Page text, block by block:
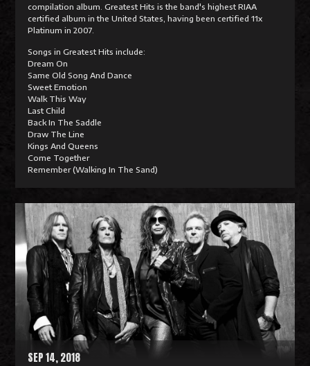
compilation album. Greatest Hits is the band's highest RIAA
certified album in the United States, having been certified 11x
Platinum in 2007.
Songs in Greatest Hits include:
Dream On
Same Old Song And Dance
Sweet Emotion
Walk This Way
Last Child
Back In The Saddle
Draw The Line
Kings And Queens
Come Together
Remember (Walking In The Sand)
e
a
M
r
SEP 14, 2018